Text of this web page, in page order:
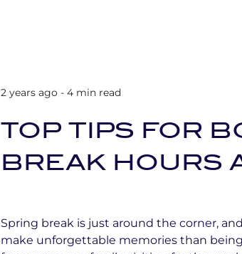
2 years ago - 4 min read
TOP TIPS FOR
BREAK HOURS
Spring break is just around the corner,
make unforgettable memories than